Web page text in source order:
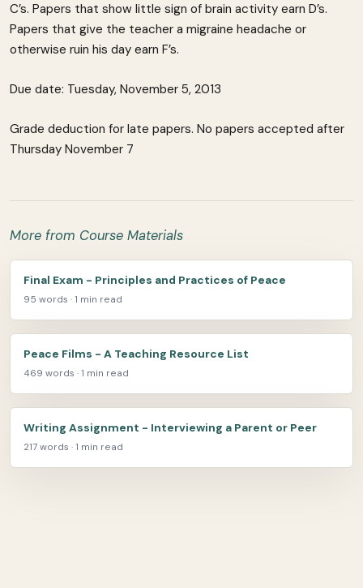
C’s. Papers that show little sign of brain activity earn D’s.
Papers that give the teacher a migraine headache or
otherwise ruin his day earn F’s.
Due date: Tuesday, November 5, 2013
Grade deduction for late papers. No papers accepted after
Thursday November 7
More from Course Materials
Final Exam - Principles and Practices of Peace
95 words · 1 min read
Peace Films - A Teaching Resource List
469 words · 1 min read
Writing Assignment - Interviewing a Parent or Peer
217 words · 1 min read